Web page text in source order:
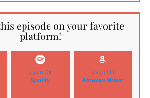
episode on your favorite
platform!
Listen On
Spotify
Listen On
Amazon Music